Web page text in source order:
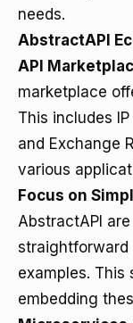
needs.
AbstractAPI
API
marketplace
This includes
and Exchange
various
Focus on
AbstractAPI
straightforward
examples. This
embedding